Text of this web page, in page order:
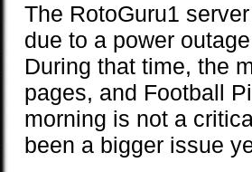
The RotoGuru1
due to a power
During that time, the
pages, and Football
morning is not a
been a bigger issue